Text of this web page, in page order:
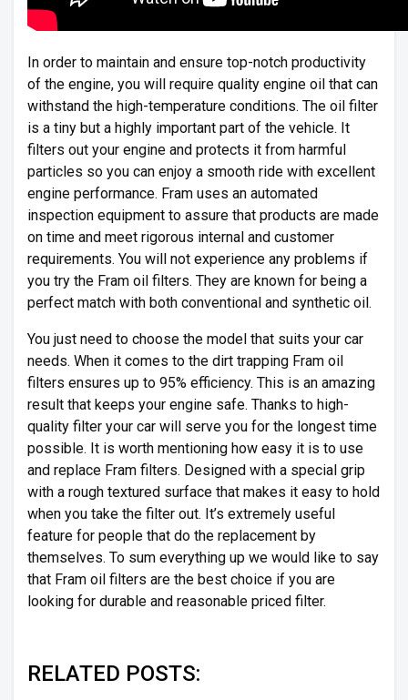
In order to maintain and ensure top-notch productivity
of the engine, you will require quality engine oil that can
withstand the high-temperature conditions. The oil filter
is a tiny but a highly important part of the vehicle. It
filters out your engine and protects it from harmful
particles so you can enjoy a smooth ride with excellent
engine performance. Fram uses an automated
inspection equipment to assure that products are made
on time and meet rigorous internal and customer
requirements. You will not experience any problems if
you try the Fram oil filters. They are known for being a
perfect match with both conventional and synthetic oil.
You just need to choose the model that suits your car
needs. When it comes to the dirt trapping Fram oil
filters ensures up to 95% efficiency. This is an amazing
result that keeps your engine safe. Thanks to high-
quality filter your car will serve you for the longest time
possible. It is worth mentioning how easy it is to use
and replace Fram filters. Designed with a special grip
with a rough textured surface that makes it easy to hold
when you take the filter out. It’s extremely useful
feature for people that do the replacement by
themselves. To sum everything up we would like to say
that Fram oil filters are the best choice if you are
looking for durable and reasonable priced filter.
RELATED POSTS: